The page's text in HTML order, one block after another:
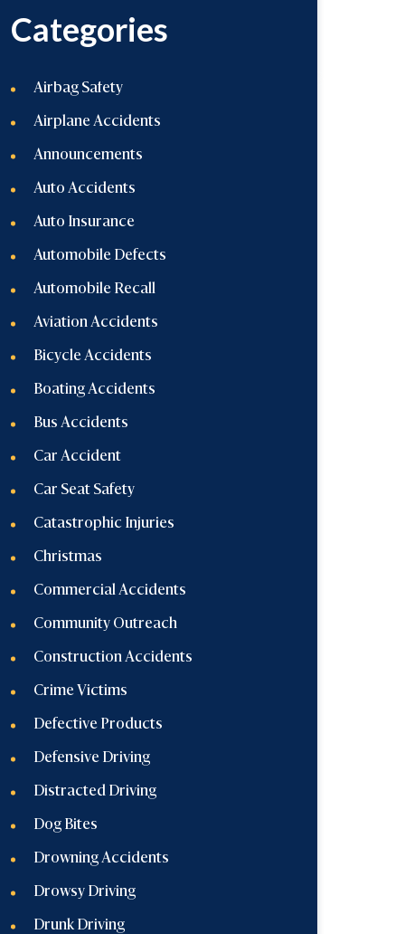
Categories
Airbag Safety
Airplane Accidents
Announcements
Auto Accidents
Auto Insurance
Automobile Defects
Automobile Recall
Aviation Accidents
Bicycle Accidents
Boating Accidents
Bus Accidents
Car Accident
Car Seat Safety
Catastrophic Injuries
Christmas
Commercial Accidents
Community Outreach
Construction Accidents
Crime Victims
Defective Products
Defensive Driving
Distracted Driving
Dog Bites
Drowning Accidents
Drowsy Driving
Drunk Driving